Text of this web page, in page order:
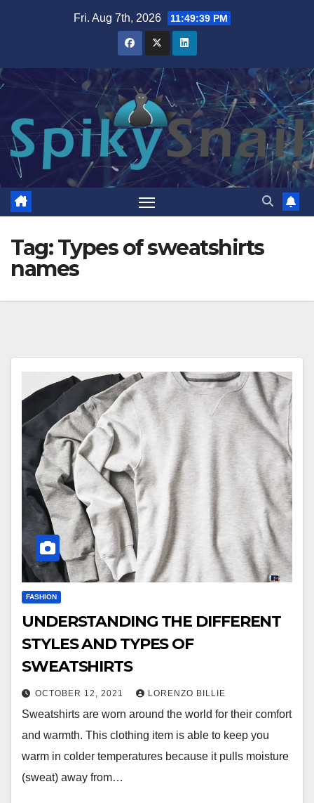
Fri. Aug 7th, 2026 11:49:40 PM
Tag:Types of sweatshirts
names
FASHION
UNDERSTANDING THE DIFFERENT
STYLES AND TYPES OF
SWEATSHIRTS
OCTOBER 12, 2021 LORENZO BILLIE
Sweatshirts are worn around the world for their comfort
and warmth. This clothing item is able to keep you
warm in colder temperatures because it pulls moisture
(sweat) away from…